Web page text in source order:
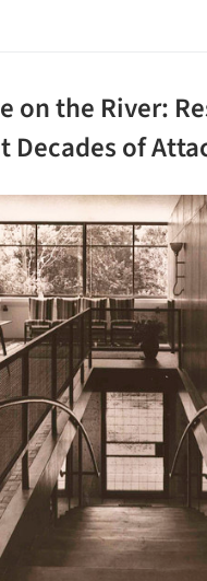
on the River:
Decades of